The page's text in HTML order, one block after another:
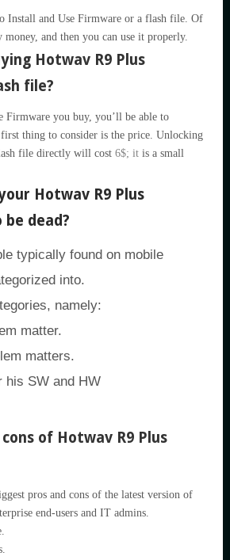
Install and Use Firmware or a flash file. Of
money, and then you can use it properly.
Hotwav R9 Plus
file?
Firmware you buy, you’ll be able to
thing to consider is the price. Unlocking
file directly will cost 6$; it is a small
Hotwav R9 Plus
dead?
typically found on mobile
into.
namely:
matter.
matters.
his SW and HW
of Hotwav R9 Plus
pros and cons of the latest version of
end-users and IT admins.